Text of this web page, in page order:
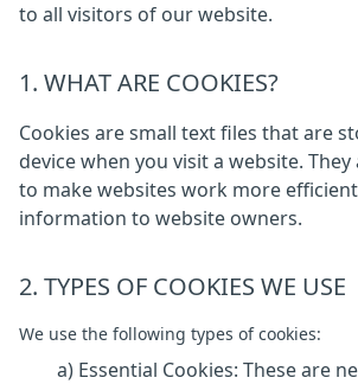
to all visitors of our website.
1. WHAT ARE COOKIES?
Cookies are small text files that are
device when you visit a website.
to make websites work more
information to website owners.
2. TYPES OF COOKIES WE USE
We use the following types of cookies:
a) Essential Cookies: These are